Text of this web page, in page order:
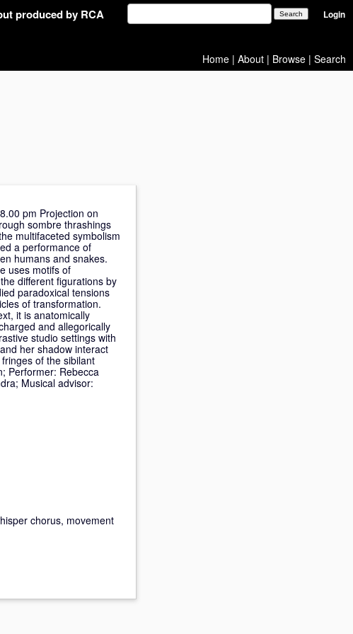
produced by RCA Login
Home | About | Browse | Search
pm Projection on
sombre thrashings
multifaceted symbolism
a performance of
humans and snakes.
uses motifs of
different figurations by
paradoxical tensions
of transformation.
it is anatomically
and allegorically
studio settings with
her shadow interact
of the sibilant
Performer: Rebecca
Musical advisor:
chorus, movement